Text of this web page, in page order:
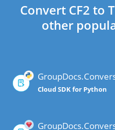
Convert CF2 to
other
Cloud SDK for Python